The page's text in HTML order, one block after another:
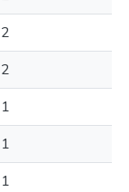
2
2
1
1
1